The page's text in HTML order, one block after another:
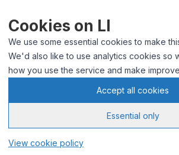
Cookies on LI
We use some essential cookies to make
We'd also like to use analytics cookies so
how you use the service and make
Accept all cookies
Essential only
View cookie policy